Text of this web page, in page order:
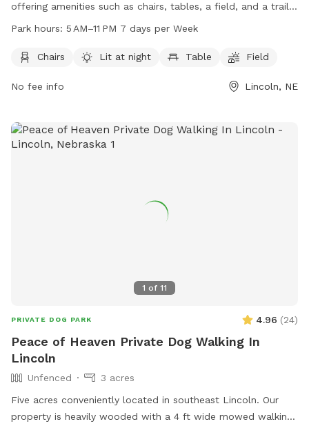
offering amenities such as chairs, tables, a field, and a trail
for dogs to enjoy. The park is well-lit at night, providing a
11 PM seven days a week, visitors can bring their furry friends
park at 402-441-7847.
Park hours: 5 AM–11 PM 7 days per Week
Chairs Lit at night Table Field
No fee info Lincoln, NE
1 of 11
PRIVATE DOG PARK 4.96 (24)
Peace of Heaven Private Dog Walking In
Lincoln
Unfenced
3 acres
Five acres conveniently located in southeast Lincoln. Our
property is heavily wooded with a 4 ft wide mowed walking